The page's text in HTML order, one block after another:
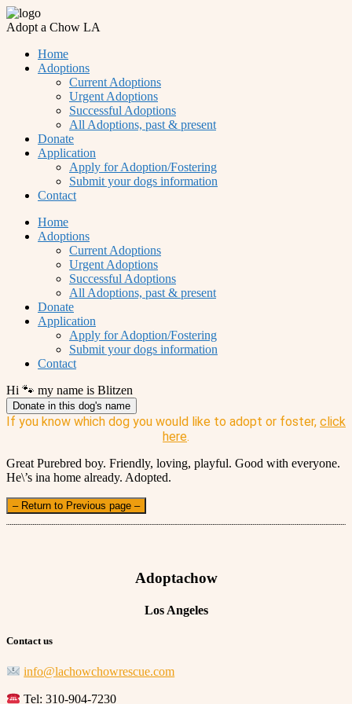
Adopt a Chow LA
Home
Adoptions
Current Adoptions
Urgent Adoptions
Successful Adoptions
All Adoptions, past & present
Donate
Application
Apply for Adoption/Fostering
Submit your dogs information
Contact
Home
Adoptions
Current Adoptions
Urgent Adoptions
Successful Adoptions
All Adoptions, past & present
Donate
Application
Apply for Adoption/Fostering
Submit your dogs information
Contact
Hi 🐾 my name is Blitzen
Donate in this dog's name
If you know which dog you would like to adopt or foster, click
here.
Great Purebred boy. Friendly, loving, playful. Good with everyone.
He\’s ina home already. Adopted.
– Return to Previous page –
Adoptachow
Los Angeles
Contact us
info@lachowchowrescue.com
Tel: 310-904-7230